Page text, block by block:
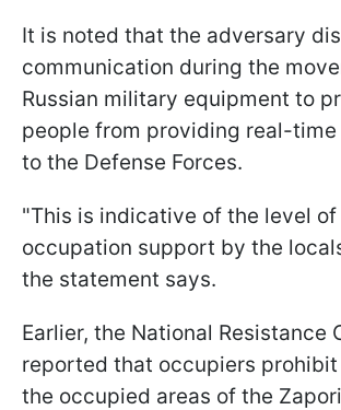
It is noted that the adversary
communication during the
Russian military equipment to
people from providing real-
to the Defense Forces.
"This is indicative of the level of
occupation support by the
the statement says.
Earlier, the National Resistance
reported that occupiers
the occupied areas of the